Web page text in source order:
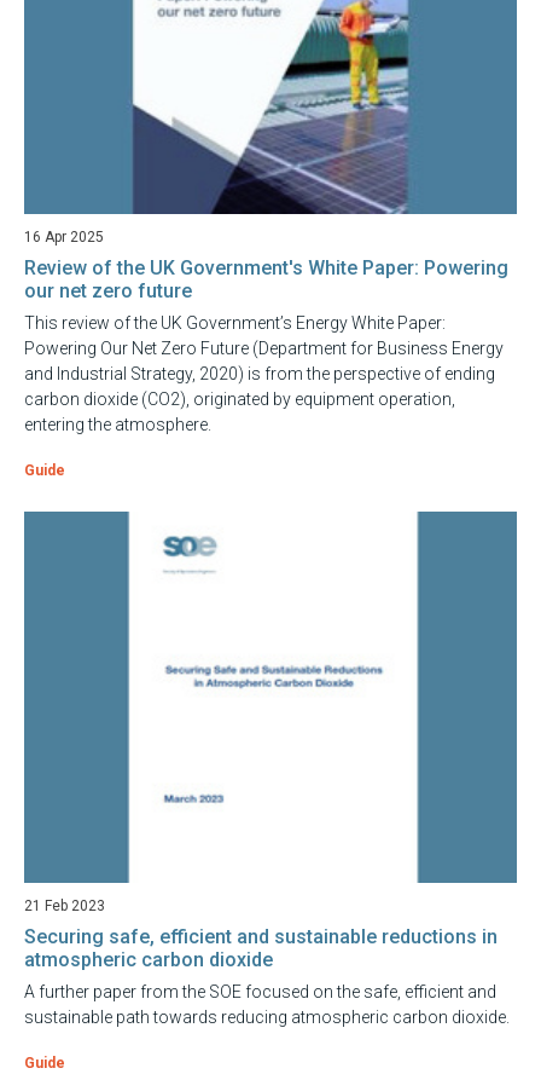
16 Apr 2025
Review of the UK Government's White Paper: Powering
our net zero future
This review of the UK Government’s Energy White Paper:
Powering Our Net Zero Future (Department for Business Energy
and Industrial Strategy, 2020) is from the perspective of ending
carbon dioxide (CO2), originated by equipment operation,
entering the atmosphere.
Guide
21 Feb 2023
Securing safe, efficient and sustainable reductions in
atmospheric carbon dioxide
A further paper from the SOE focused on the safe, efficient and
sustainable path towards reducing atmospheric carbon dioxide.
Guide